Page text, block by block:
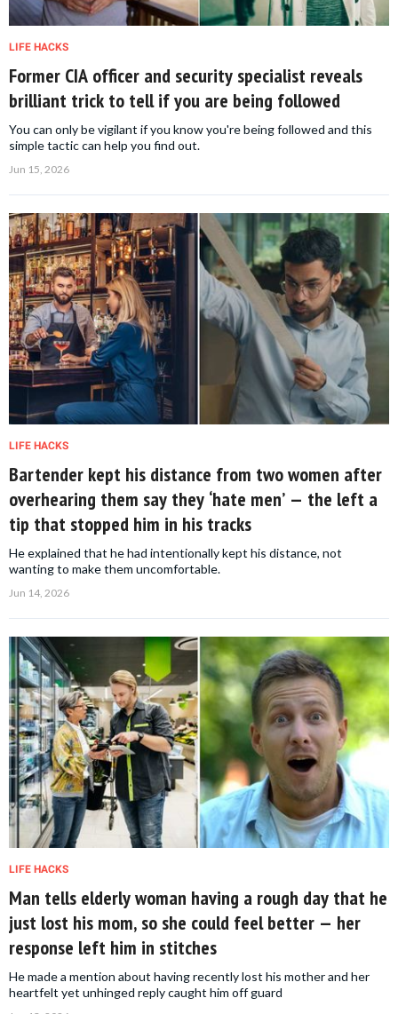
LIFE HACKS
Former CIA officer and security specialist reveals
brilliant trick to tell if you are being followed
You can only be vigilant if you know you're being followed and this
simple tactic can help you find out.
Jun 15, 2026
LIFE HACKS
Bartender kept his distance from two women after
overhearing them say they ‘hate men’ — the left a
tip that stopped him in his tracks
He explained that he had intentionally kept his distance, not
wanting to make them uncomfortable.
Jun 14, 2026
LIFE HACKS
Man tells elderly woman having a rough day that he
just lost his mom, so she could feel better — her
response left him in stitches
He made a mention about having recently lost his mother and her
heartfelt yet unhinged reply caught him off guard